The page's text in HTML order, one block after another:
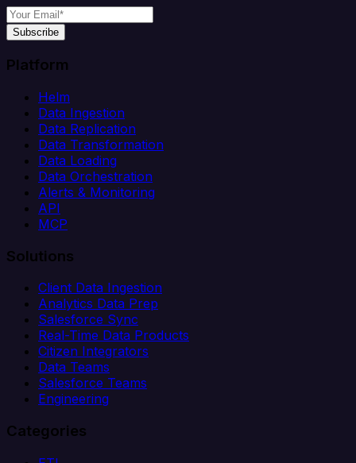
Subscribe
Platform
Helm
Data Ingestion
Data Replication
Data Transformation
Data Loading
Data Orchestration
Alerts & Monitoring
API
MCP
Solutions
Client Data Ingestion
Analytics Data Prep
Salesforce Sync
Real-Time Data Products
Citizen Integrators
Data Teams
Salesforce Teams
Engineering
Categories